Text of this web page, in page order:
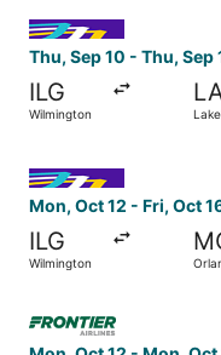
Thu, Sep 10 - Thu, Sep
ILG
Wilmington
Select Avelo Airlines
Mon, Oct 12 - Fri, Oct
ILG
Wilmington